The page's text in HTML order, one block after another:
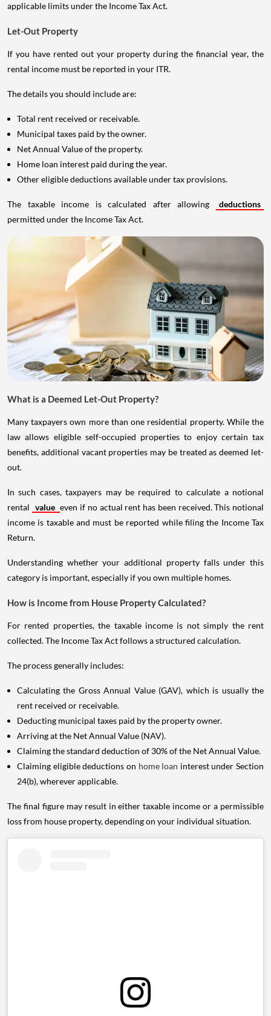
applicable limits under the Income Tax Act.
Let-Out Property
If you have rented out your property during the financial year, the
rental income must be reported in your ITR.
The details you should include are:
Total rent received or receivable.
Municipal taxes paid by the owner.
Net Annual Value of the property.
Home loan interest paid during the year.
Other eligible deductions available under tax provisions.
The taxable income is calculated after allowing
deductions
permitted under the Income Tax Act.
What is a Deemed Let-Out Property?
Many taxpayers own more than one residential property. While the
law allows eligible self-occupied properties to enjoy certain tax
benefits, additional vacant properties may be treated as deemed let-
out.
In such cases, taxpayers may be required to calculate a notional
rental value even if no actual rent has been received. This notional
income is taxable and must be reported while filing the Income Tax
Return.
Understanding whether your additional property falls under this
category is important, especially if you own multiple homes.
How is Income from House Property Calculated?
For rented properties, the taxable income is not simply the rent
collected. The Income Tax Act follows a structured calculation.
The process generally includes:
Calculating the Gross Annual Value (GAV), which is usually the
rent received or receivable.
Deducting municipal taxes paid by the property owner.
Arriving at the Net Annual Value (NAV).
Claiming the standard deduction of 30% of the Net Annual Value.
Claiming eligible deductions on home loan interest under Section
24(b), wherever applicable.
The final figure may result in either taxable income or a permissible
loss from house property, depending on your individual situation.